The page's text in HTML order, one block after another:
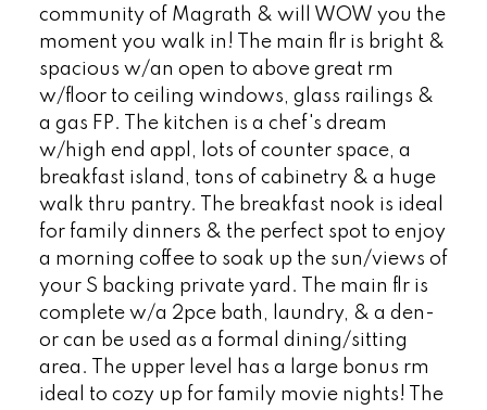
community of Magrath & will WOW you the
moment you walk in! The main flr is bright &
spacious w/an open to above great rm
w/floor to ceiling windows, glass railings &
a gas FP. The kitchen is a chef's dream
w/high end appl, lots of counter space, a
breakfast island, tons of cabinetry & a huge
walk thru pantry. The breakfast nook is ideal
for family dinners & the perfect spot to enjoy
a morning coffee to soak up the sun/views of
your S backing private yard. The main flr is
complete w/a 2pce bath, laundry, & a den-
or can be used as a formal dining/sitting
area. The upper level has a large bonus rm
ideal to cozy up for family movie nights! The